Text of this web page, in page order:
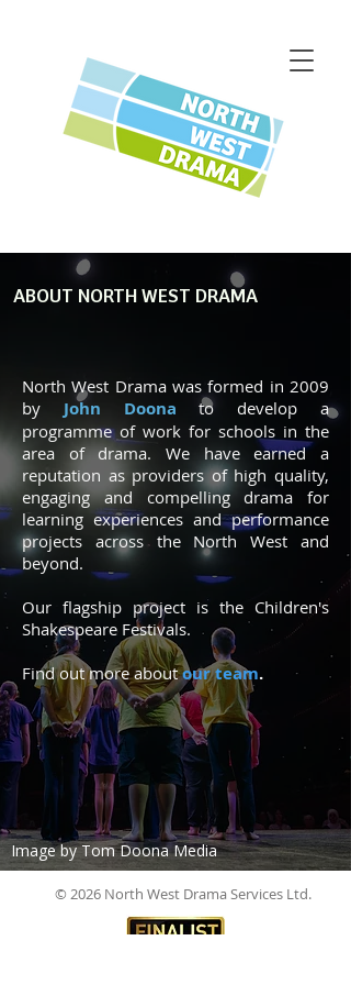
ABOUT NORTH WEST DRAMA
North West Drama was formed in 2009
by
John Doona
to develop a
programme of work for schools in the
area of drama. We have earned a
reputation as providers of high quality,
engaging and compelling drama for
learning experiences and performance
projects across the North West and
beyond.
Our flagship project is the Children's
Shakespeare Festivals.
Findoutmore aboutour team.
Image by Tom Doona Media
© 2026 North West Drama Services Ltd.